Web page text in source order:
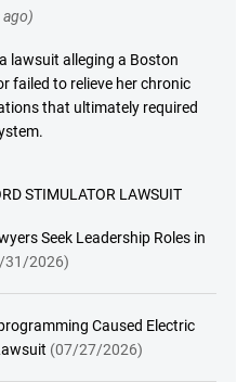
ago)
lawsuit alleging a Boston
failed to relieve her chronic
that ultimately required
STIMULATOR LAWSUIT
Seek Leadership Roles in
31/2026)
Caused Electric
(07/27/2026)